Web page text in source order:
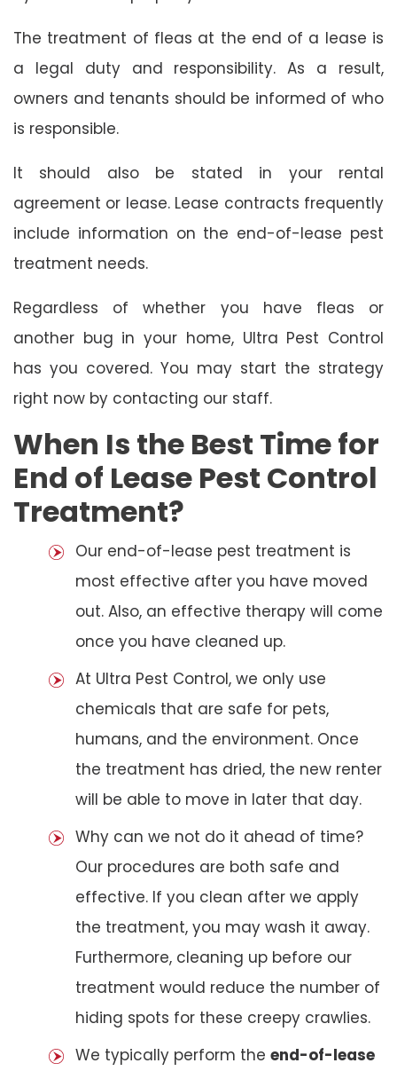
The treatment of fleas at the end of a lease is
a legal duty and responsibility. As a result,
owners and tenants should be informed of who
is responsible.
It should also be stated in your rental
agreement or lease. Lease contracts frequently
include information on the end-of-lease pest
treatment needs.
Regardless of whether you have fleas or
another bug in your home, Ultra Pest Control
has you covered. You may start the strategy
right now by contacting our staff.
When Is the Best Time for
End of Lease Pest Control
Treatment?
Our end-of-lease pest treatment is
most effective after you have moved
out. Also, an effective therapy will come
once you have cleaned up.
At Ultra Pest Control, we only use
chemicals that are safe for pets,
humans, and the environment. Once
the treatment has dried, the new renter
will be able to move in later that day.
Why can we not do it ahead of time?
Our procedures are both safe and
effective. If you clean after we apply
the treatment, you may wash it away.
Furthermore, cleaning up before our
treatment would reduce the number of
hiding spots for these creepy crawlies.
We typically perform the end-of-lease